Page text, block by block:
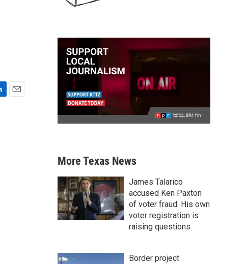
More Texas News
James Talarico
accused Ken Paxton
of voter fraud. His own
voter registration is
raising questions.
Border project